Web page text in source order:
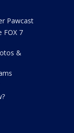
Pawcast
FOX 7
&